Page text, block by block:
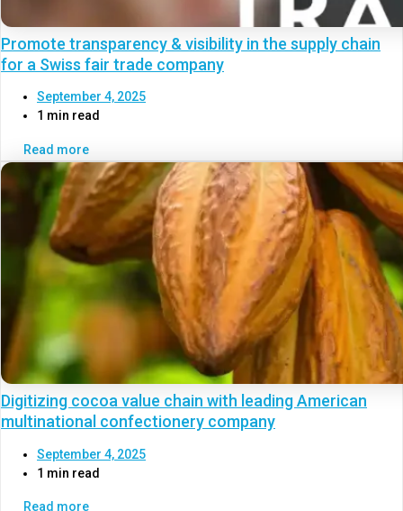
Promote transparency & visibility in the supply chain
for a Swiss fair trade company
September 4, 2025
1 min read
Read more
Digitizing cocoa value chain with leading American
multinational confectionery company
September 4, 2025
1 min read
Read more